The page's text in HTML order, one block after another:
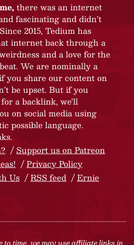
there was an internet
fascinating and didn’t
2015, Tedium has
internet back through a
and a love for the
We are nominally a
you share our content on
be upset. But if you
a backlink, we’ll
on social media using
possible language.
Support us on Patreon
Privacy Policy
Us
RSS feed
Ernie